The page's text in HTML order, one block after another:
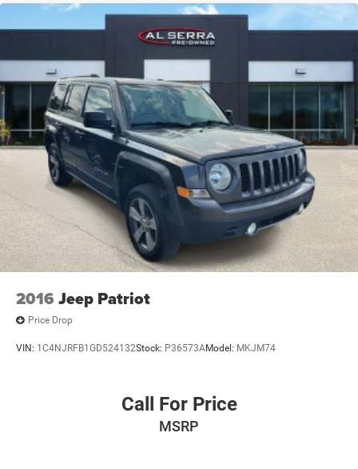
2016 Jeep Patriot
Price Drop
VIN: 1C4NJRFB1GD524132Stock: P36573AModel: MKJM74
Call For Price
MSRP